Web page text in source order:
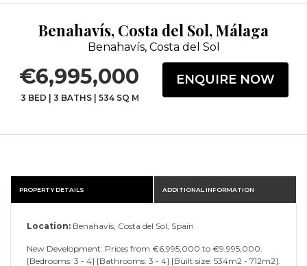
Benahavís, Costa del Sol, Málaga
Benahavís, Costa del Sol
€6,995,000
3 BED | 3 BATHS| 534 SQ M
ENQUIRE NOW
PROPERTY DETAILS ADDITIONAL INFORMATION
Location: Benahavís, Costa del Sol, Spain
New Development: Prices from €6,995,000 to €9,995,000.
[Bedrooms: 3 - 4] [Bathrooms: 3 - 4] [Built size: 534m2 - 712m2].